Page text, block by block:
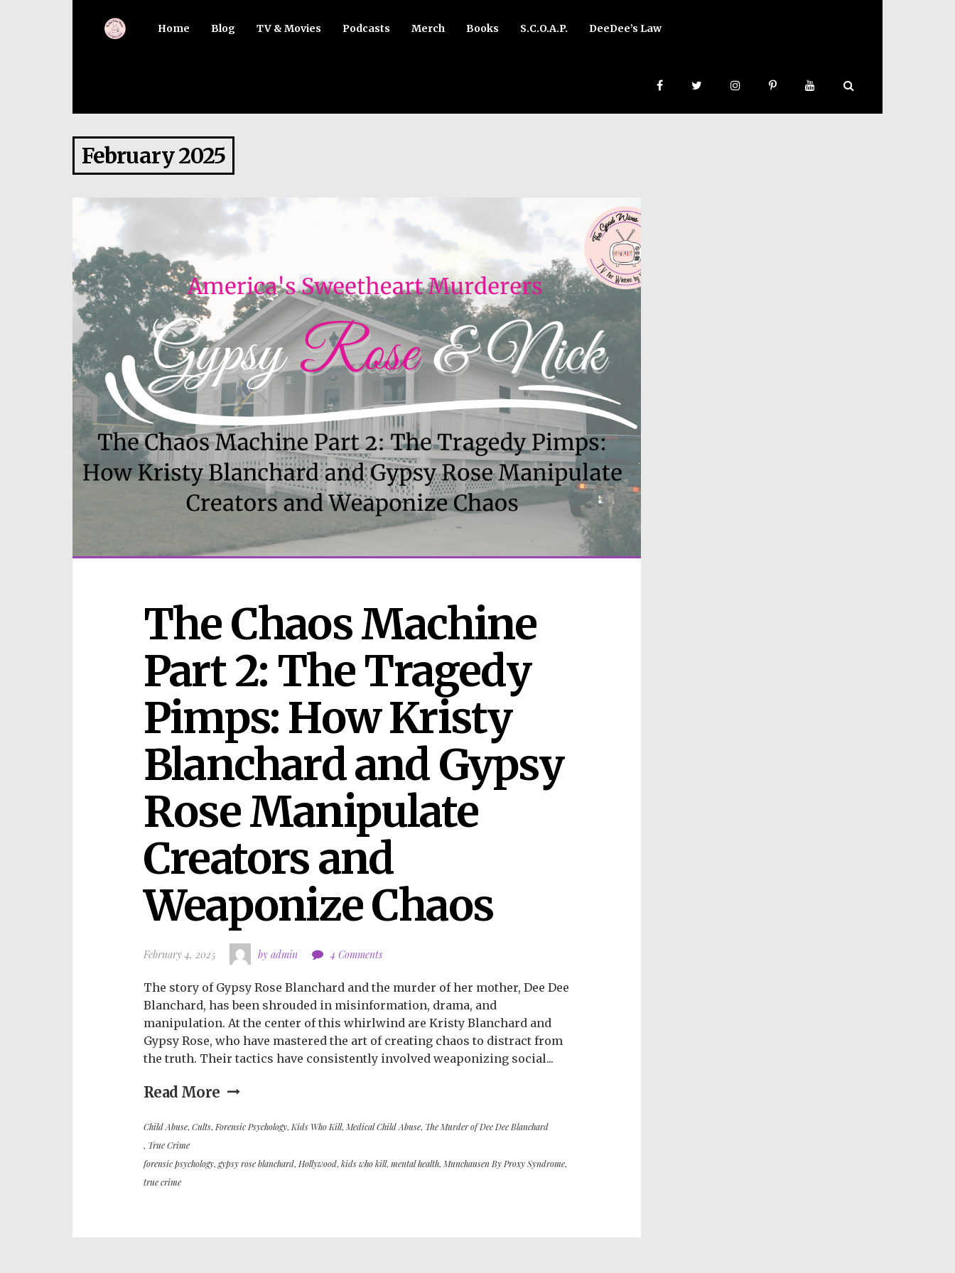
Home Blog TV & Movies Podcasts Merch Books S.C.O.A.P. DeeDee’s Law
February 2025
The Chaos Machine
Part 2: The Tragedy
Pimps: How Kristy
Blanchard and Gypsy
Rose Manipulate
Creators and
Weaponize Chaos
February 4, 2025 by admin 4 Comments
The story of Gypsy Rose Blanchard and the murder of her mother, Dee Dee
Blanchard, has been shrouded in misinformation, drama, and
manipulation. At the center of this whirlwind are Kristy Blanchard and
Gypsy Rose, who have mastered the art of creating chaos to distract from
the truth. Their tactics have consistently involved weaponizing social...
Read More
Child Abuse, Cults, Forensic Psychology, Kids Who Kill, Medical Child Abuse, The Murder of Dee Dee Blanchard
, True Crime
forensic psychology,gypsy rose blanchard, Hollywood, kids who kill, mental health, Munchausen By Proxy Syndrome,
true crime